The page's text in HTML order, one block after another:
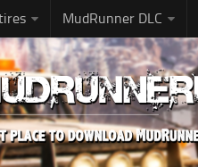
MudRunner DLC